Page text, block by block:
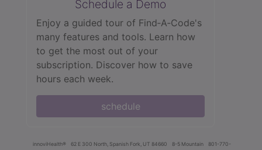
Schedule a Demo
Enjoy a guided tour of Find‑A‑Code's
many features and tools. Learn how
to get the most out of your
subscription. Discover how to save
hours each week.
schedule
innoviHealth® 62 E 300 North, Spanish Fork, UT 84660 8-5 Mountain
801-770-